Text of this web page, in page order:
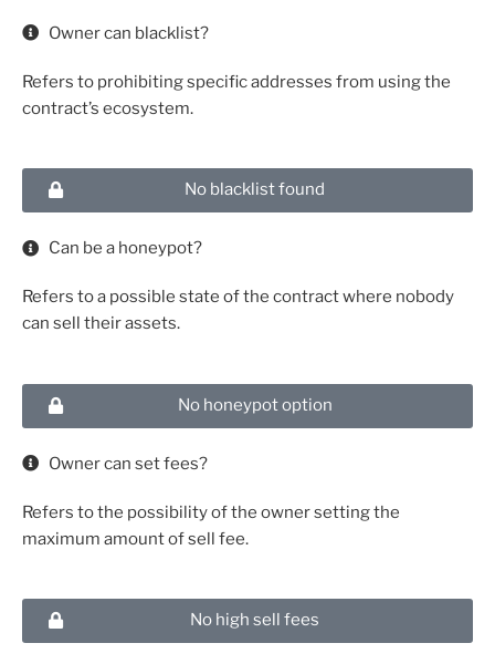
Owner can blacklist?
Refers to prohibiting specific addresses from using the
contract’s ecosystem.
No blacklist found
Can be a honeypot?
Refers to a possible state of the contract where nobody
can sell their assets.
No honeypot option
Owner can set fees?
Refers to the possibility of the owner setting the
maximum amount of sell fee.
No high sell fees